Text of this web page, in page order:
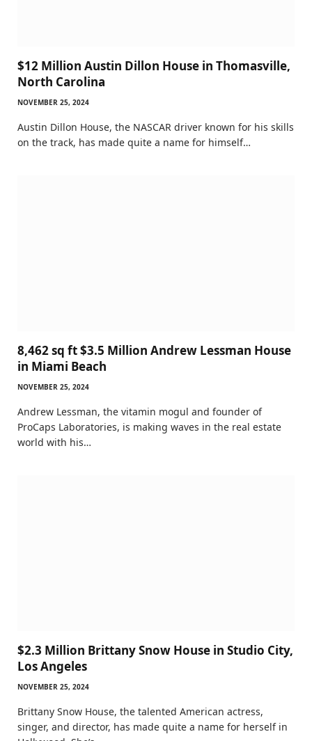
$12 Million Austin Dillon House in Thomasville,
North Carolina
NOVEMBER 25, 2024
Austin Dillon House, the NASCAR driver known for his skills
on the track, has made quite a name for himself…
8,462 sq ft $3.5 Million Andrew Lessman House
in Miami Beach
NOVEMBER 25, 2024
Andrew Lessman, the vitamin mogul and founder of
ProCaps Laboratories, is making waves in the real estate
world with his…
$2.3 Million Brittany Snow House in Studio City,
Los Angeles
NOVEMBER 25, 2024
Brittany Snow House, the talented American actress,
singer, and director, has made quite a name for herself in